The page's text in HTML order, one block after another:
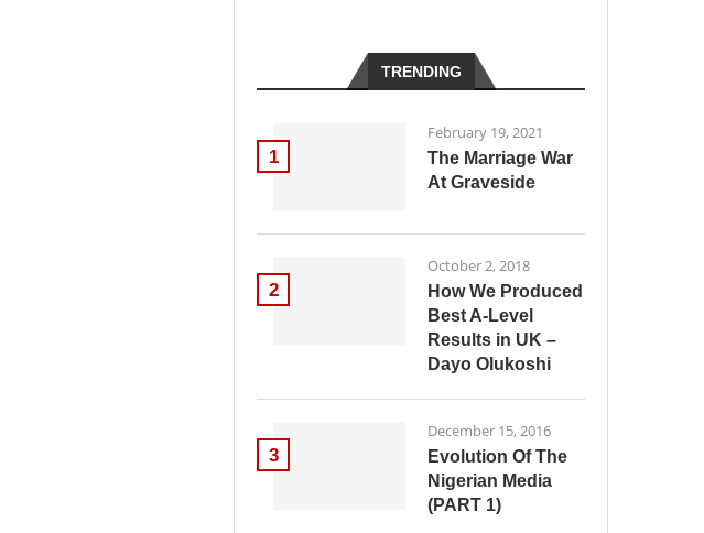
TRENDING
1
February 19, 2021
The Marriage War
At Graveside
2
October 2, 2018
How We Produced
Best A-Level
Results in UK –
Dayo Olukoshi
3
December 15, 2016
Evolution Of The
Nigerian Media
(PART 1)